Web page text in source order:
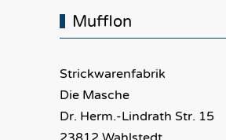
Mufflon
Strickwarenfabrik
Die Masche
Dr. Herm.-Lindrath Str. 15